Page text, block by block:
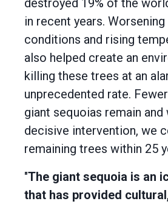
destroyed 19% of the
in recent years.
conditions and rising
also helped create an
killing these trees at an
unprecedented rate.
giant sequoias remain and
decisive intervention, we
remaining trees within 25
"The giant sequoia is an
that has provided